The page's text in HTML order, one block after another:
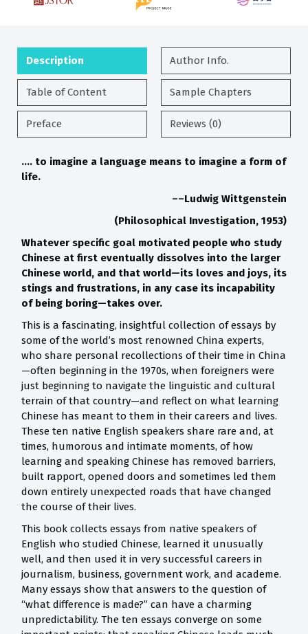
Description Author Info.
Table of Content Sample Chapters
Preface Reviews (0)
…. to imagine a language means to imagine a form of
life.
––Ludwig Wittgenstein
(Philosophical Investigation, 1953)
Whatever specific goal motivated people who study
Chinese at first eventually dissolves into the larger
Chinese world, and that world—its loves and joys, its
stings and frustrations, in any case its incapability
of being boring—takes over.
This is a fascinating, insightful collection of essays by
some of the world’s most renowned China experts,
who share personal recollections of their time in China
—often beginning in the 1970s, when foreigners were
just beginning to navigate the linguistic and cultural
terrain of that country—and reflect on what learning
Chinese has meant to them in their careers and lives.
These ten native English speakers share rare and, at
times, humorous and intimate moments, of how
learning and speaking Chinese has removed barriers,
built rapport, opened doors and sometimes led them
down entirely unexpected roads that have changed
the course of their lives.
This book collects essays from native speakers of
English who studied Chinese, learned it unusually
well, and then used it in very successful careers in
journalism, business, government work, and academe.
Many essays show that answers to the question of
“what difference is made?” can have a charming
unpredictability. The ten essays converge on some